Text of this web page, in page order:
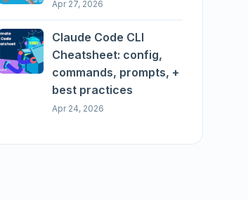
Apr 27, 2026
Claude Code CLI
Cheatsheet: config,
commands, prompts, +
best practices
Apr 24, 2026